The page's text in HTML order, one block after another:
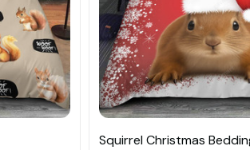
Squirrel Christmas